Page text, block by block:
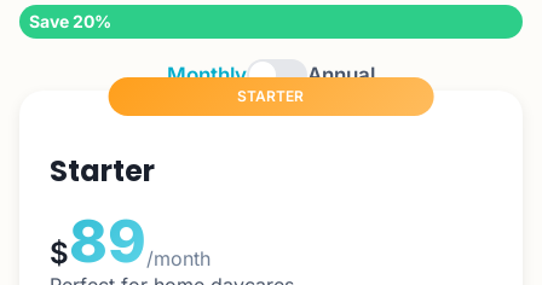
Monthly Annual
Save 20%
Starter
$89/month
STARTER